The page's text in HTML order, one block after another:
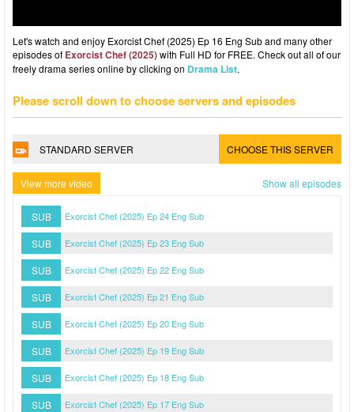
Let's watch and enjoy Exorcist Chef (2025) Ep 16 Eng Sub and many other
episodes of Exorcist Chef (2025)with Full HD for FREE. Check out all of our
freely drama series online by clicking on Drama List.
Please scroll down to choose servers and episodes
STANDARD SERVER CHOOSE THIS SERVER
View more video Show all episodes
SUB Exorcist Chef (2025) Ep 24 Eng Sub
SUB Exorcist Chef (2025) Ep 23 Eng Sub
SUB Exorcist Chef (2025) Ep 22 Eng Sub
SUB Exorcist Chef (2025) Ep 21 Eng Sub
SUB Exorcist Chef (2025) Ep 20 Eng Sub
SUB Exorcist Chef (2025) Ep 19 Eng Sub
SUB Exorcist Chef (2025) Ep 18 Eng Sub
SUB Exorcist Chef (2025) Ep 17 Eng Sub